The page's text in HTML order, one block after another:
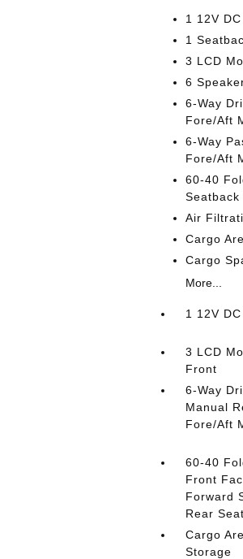
1 12V
1
3 LCD
6
6-Way
Fore/Aft
6-Way
Fore/Aft
60-40
Seatback
Air
Cargo
Cargo
More...
1 12V
3 LCD
Front
6-Way
Manual
Fore/Aft
60-40
Front
Forward
Rear Seat
Cargo
Storage